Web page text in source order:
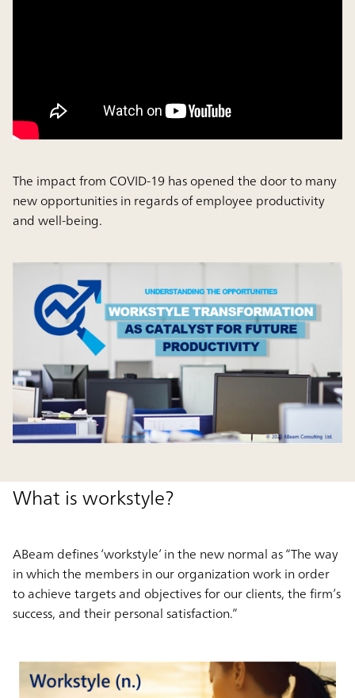
The impact from COVID-19 has opened the door to many
new opportunities in regards of employee productivity
and well-being.
What is workstyle?
ABeam defines ‘workstyle’ in the new normal as “The way
in which the members in our organization work in order
to achieve targets and objectives for our clients, the firm’s
success, and their personal satisfaction.”